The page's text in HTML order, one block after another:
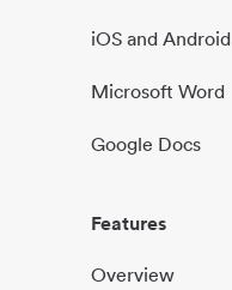
iOS and Android
Microsoft Word
Google Docs
Features
Overview